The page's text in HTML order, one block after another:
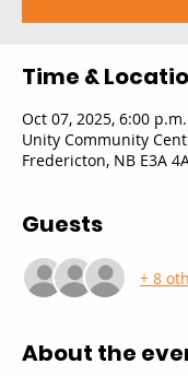
Time &
Oct 07, 2025, 6:00
Unity Community
Fredericton, NB E3A
Guests
+ 8
About the